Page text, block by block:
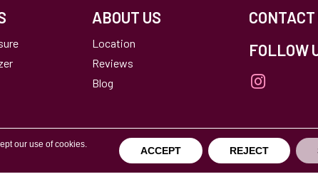
ABOUT US
Location
Reviews
Blog
CONTACT
FOLLOW
Copyright ©2026 Calvetta Brothers Northfield. All Rights
our use of cookies.
ACCEPT REJECT